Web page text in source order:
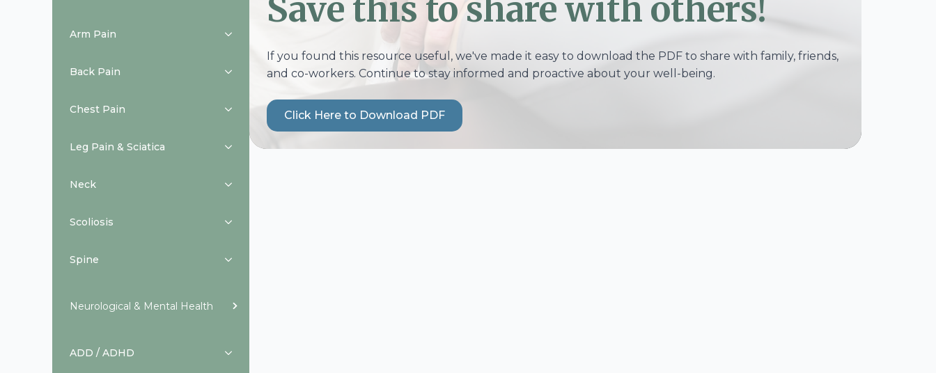
Arm Pain
Back Pain
Chest Pain
Leg Pain & Sciatica
Neck
Scoliosis
Spine
Neurological & Mental Health
ADD / ADHD
If you found this resource useful, we've made it easy to download the PDF to share with family, friends,
and co-workers. Continue to stay informed and proactive about your well-being.
Click Here to Download PDF